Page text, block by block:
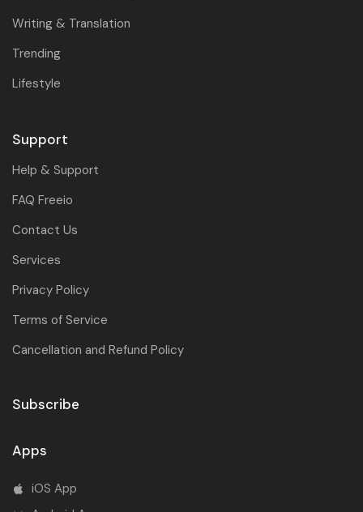
Writing & Translation
Trending
Lifestyle
Support
Help & Support
FAQ Freeio
Contact Us
Services
Privacy Policy
Terms of Service
Cancellation and Refund Policy
Subscribe
Apps
iOS App